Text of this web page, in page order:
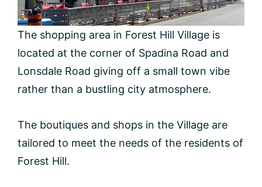
The shopping area in Forest Hill Village is
located at the corner of Spadina Road and
Lonsdale Road giving off a small town vibe
rather than a bustling city atmosphere.
The boutiques and shops in the Village are
tailored to meet the needs of the residents of
Forest Hill.